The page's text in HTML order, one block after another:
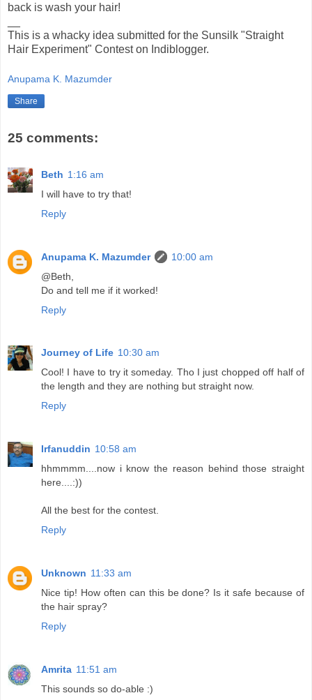
back is wash your hair!
This is a whacky idea submitted for the Sunsilk "Straight
Hair Experiment" Contest on Indiblogger.
Anupama K. Mazumder
Share
25 comments:
Beth 1:16 am
I will have to try that!
Reply
Anupama K. Mazumder
10:00 am
@Beth,
Do and tell me if it worked!
Reply
Journey of Life 10:30 am
Cool! I have to try it someday. Tho I just chopped off half of
the length and they are nothing but straight now.
Reply
Irfanuddin 10:58 am
hhmmmm....now i know the reason behind those straight
here....:))
All the best for the contest.
Reply
Unknown 11:33 am
Nice tip! How often can this be done? Is it safe because of
the hair spray?
Reply
Amrita 11:51 am
This sounds so do-able :)